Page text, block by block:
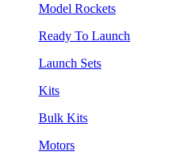
Model Rockets
Ready To Launch
Launch Sets
Kits
Bulk Kits
Motors